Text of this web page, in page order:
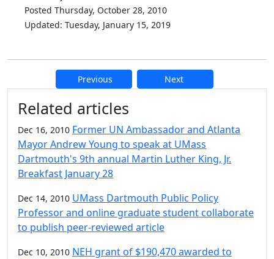
Posted Thursday, October 28, 2010
Updated: Tuesday, January 15, 2019
Previous Next
Additional information and
Related articles
Dec 16, 2010 Former UN Ambassador and Atlanta
Mayor Andrew Young to speak at UMass
Dartmouth's 9th annual Martin Luther King, Jr.
Breakfast January 28
Dec 14, 2010 UMass Dartmouth Public Policy
Professor and online graduate student collaborate
to publish peer-reviewed article
Dec 10, 2010 NEH grant of $190,470 awarded to